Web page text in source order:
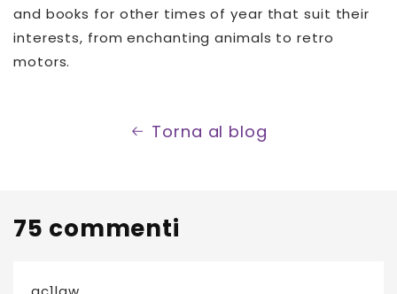
and books for other times of year that suit their
interests, from enchanting animals to retro
motors.
Torna al blog
75 commenti